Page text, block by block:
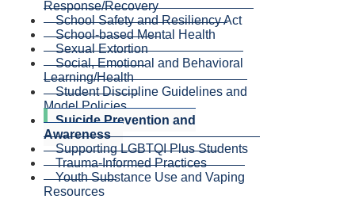
Response/Recovery
School Safety and Resiliency Act
School-based Mental Health
Sexual Extortion
Social, Emotional and Behavioral
Learning/Health
Student Discipline Guidelines and
Model Policies
Suicide Prevention and
Awareness
Supporting LGBTQI Plus Students
Trauma-Informed Practices
Youth Substance Use and Vaping
Resources